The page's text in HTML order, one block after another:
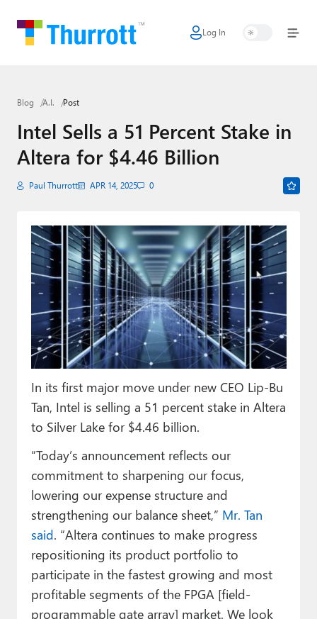
Log In
Home
Google
Apple
Little Tech
Smart Home
Games
Podcasts
Paul
Premium⭐
Forums
Contact
About Thurrott.com
Upgrade to Premium
Blog A.I. Post
Intel Sells a 51 Percent Stake in
Altera for $4.46 Billion
Paul Thurrott APR 14, 2025 0
In its first major move under new CEO Lip-Bu
Tan, Intel is selling a 51 percent stake in Altera
to Silver Lake for $4.46 billion.
“Today’s announcement reflects our
commitment to sharpening our focus,
lowering our expense structure and
strengthening our balance sheet,” Mr. Tan
said. “Altera continues to make progress
repositioning its product portfolio to
participate in the fastest growing and most
profitable segments of the FPGA [field-
programmable gate array] market. We look